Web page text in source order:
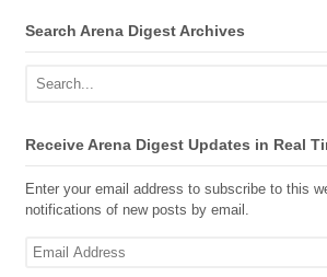
Search Arena Digest Archives
Receive Arena Digest Updates in Real
Enter your email address to subscribe to this
notifications of new posts by email.
Email